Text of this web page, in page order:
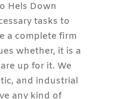
Hels Down
tasks to
a complete firm
whether, it is a
up for it. We
and industrial
any kind of